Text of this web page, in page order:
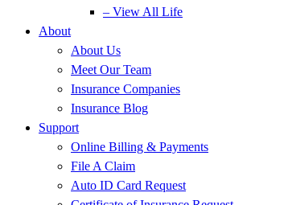
– View All Life
About
About Us
Meet Our Team
Insurance Companies
Insurance Blog
Support
Online Billing & Payments
File A Claim
Auto ID Card Request